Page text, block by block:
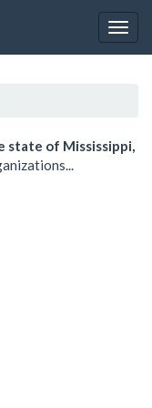
state of Mississippi,